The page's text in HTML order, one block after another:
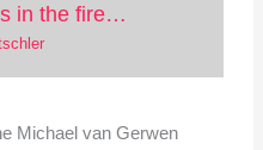
in the fire…
Michael van Gerwen